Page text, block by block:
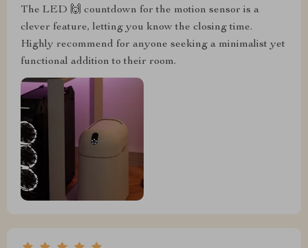
The LED 🙌 countdown for the motion sensor is a
clever feature, letting you know the closing time.
Highly recommend for anyone seeking a minimalist yet
functional addition to their room.